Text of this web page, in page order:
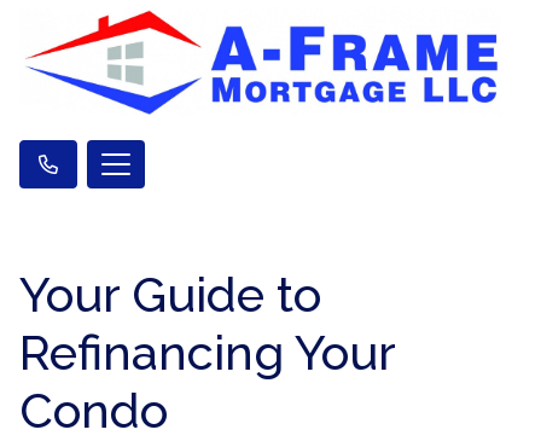
Your Guide to
Refinancing Your
Condo